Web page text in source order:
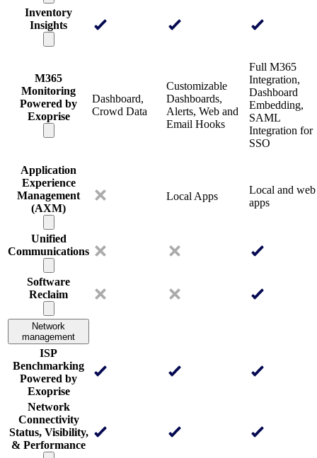
Inventory
Insights
M365
Monitoring
Powered by
Exoprise
Dashboard,
Crowd Data
Customizable
Dashboards,
Alerts, Web and
Email Hooks
Full M365
Integration,
Dashboard
Embedding,
SAML
Integration for
SSO
Application
Experience
Management
(AXM)
Local Apps
Local and web
apps
Unified
Communications
Software
Reclaim
Network
management
ISP
Benchmarking
Powered by
Exoprise
Network
Connectivity
Status, Visibility,
& Performance